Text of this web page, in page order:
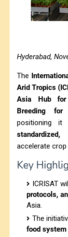
Hyderabad,
The
Arid Tropics
Asia Hub for
Breeding for
positioning
accelerate
Key
ICRISAT
protocols,
Asia.
The
food